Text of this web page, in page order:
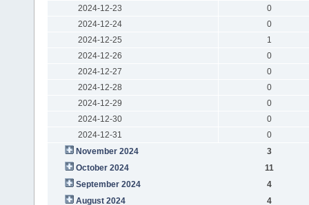
2024-12-23
0
2024-12-24
0
2024-12-25
1
2024-12-26
0
2024-12-27
0
2024-12-28
0
2024-12-29
0
2024-12-30
0
2024-12-31
0
November 2024
3
October 2024
11
September 2024
4
August 2024
4